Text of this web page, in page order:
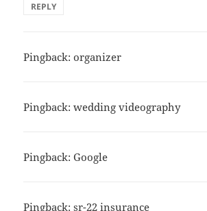
REPLY
Pingback: organizer
Pingback: wedding videography
Pingback: Google
Pingback: sr-22 insurance